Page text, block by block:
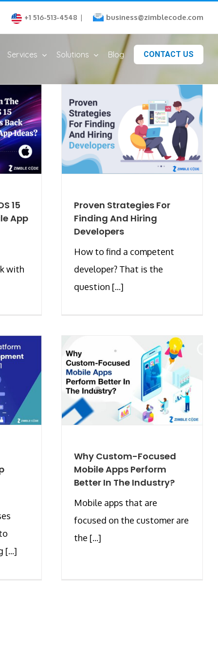
+1 516-513-4548 | business@zimblecode.com
Services Solutions Blog CONTACT US
15
App
with
Proven Strategies For
Finding And Hiring
Developers
How to find a competent
developer? That is the
question [...]
[...]
Why Custom-Focused
Mobile Apps Perform
Better In The Industry?
Mobile apps that are
focused on the customer are
the [...]